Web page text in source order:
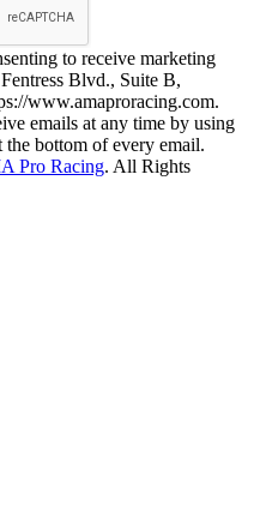
to receive marketing
Blvd., Suite B,
www.amaproracing.com.
emails at any time by using
bottom of every email.
Pro Racing. All Rights